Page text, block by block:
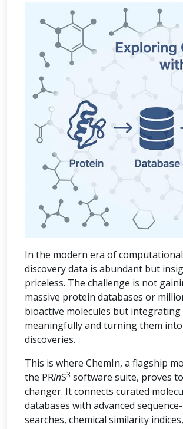
In the modern era of
discovery data is abundant but
priceless. The challenge is not
massive protein databases or
bioactive molecules but integrating
meaningfully and turning them
discoveries.
This is where ChemIn, a flagship
the PRinS3 software suite, proves
changer. It connects curated
databases with advanced
searches, chemical similarity